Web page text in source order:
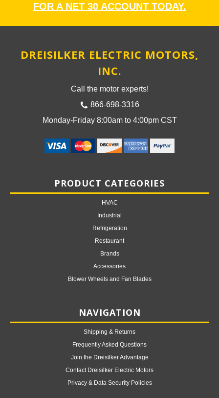
FOR A NET 30 ACCOUNT TODAY.
DREISILKER ELECTRIC MOTORS,
INC.
Call the motor experts!
866-698-3316
Monday-Friday 8:00am to 4:00pm CST
PRODUCT CATEGORIES
HVAC
Industrial
Refrigeration
Restaurant
Brands
Accessories
Blower Wheels and Fan Blades
NAVIGATION
Shipping & Returns
Frequently Asked Questions
Join the Dreisilker Advantage
Contact Dreisilker Electric Motors
Privacy & Data Security Policies